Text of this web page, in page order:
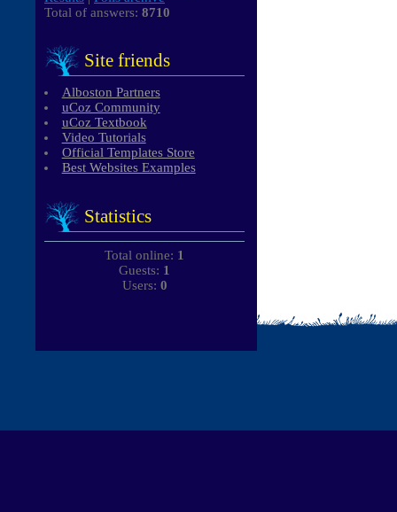
Total of answers: 8710
Site friends
Alboston Partners
uCoz Community
uCoz Textbook
Video Tutorials
Official Templates Store
Best Websites Examples
Statistics
Total online: 1
Guests: 1
Users: 0